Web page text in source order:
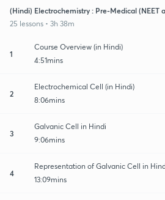
(Hindi) Electrochemistry : Pre-Medical (NEET
25 lessons • 3h 38m
1
Course Overview (in Hindi)
4:51mins
2
Electrochemical Cell (in Hindi)
8:06mins
3
Galvanic Cell in Hindi
9:06mins
4
Representation of Galvanic Cell in
13:09mins